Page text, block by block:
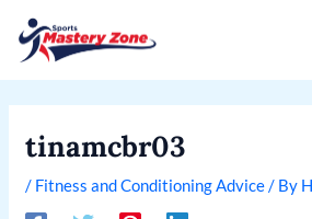
content
tinamcbr03
/ Fitness and Conditioning Advice/ By
navigation